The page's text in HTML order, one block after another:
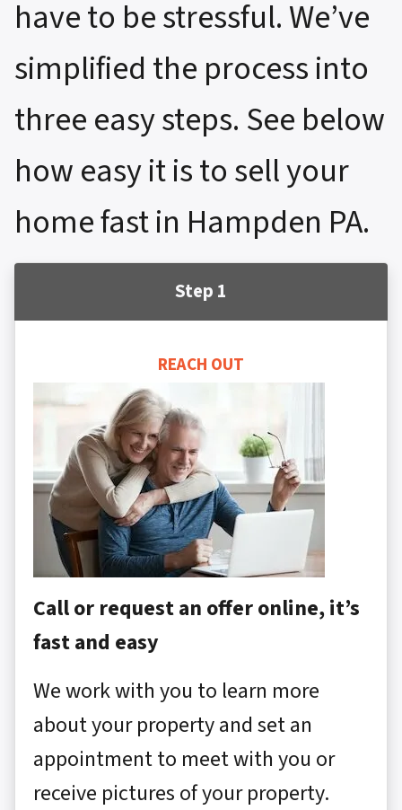
have to be stressful. We’ve
simplified the process into
three easy steps. See below
how easy it is to sell your
home fast in Hampden PA.
Step 1
REACH OUT
Call or request an offer online, it’s
fast and easy
We work with you to learn more
about your property and set an
appointment to meet with you or
receive pictures of your property.